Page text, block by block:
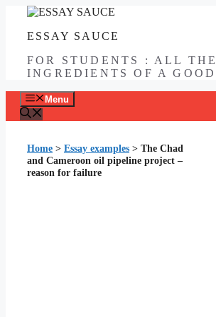
contentESSAY SAUCE
FOR STUDENTS : ALL THE
INGREDIENTS OF A
Menu
Home > Essay examples > The Chad
and Cameroon oil pipeline project –
reason for failure